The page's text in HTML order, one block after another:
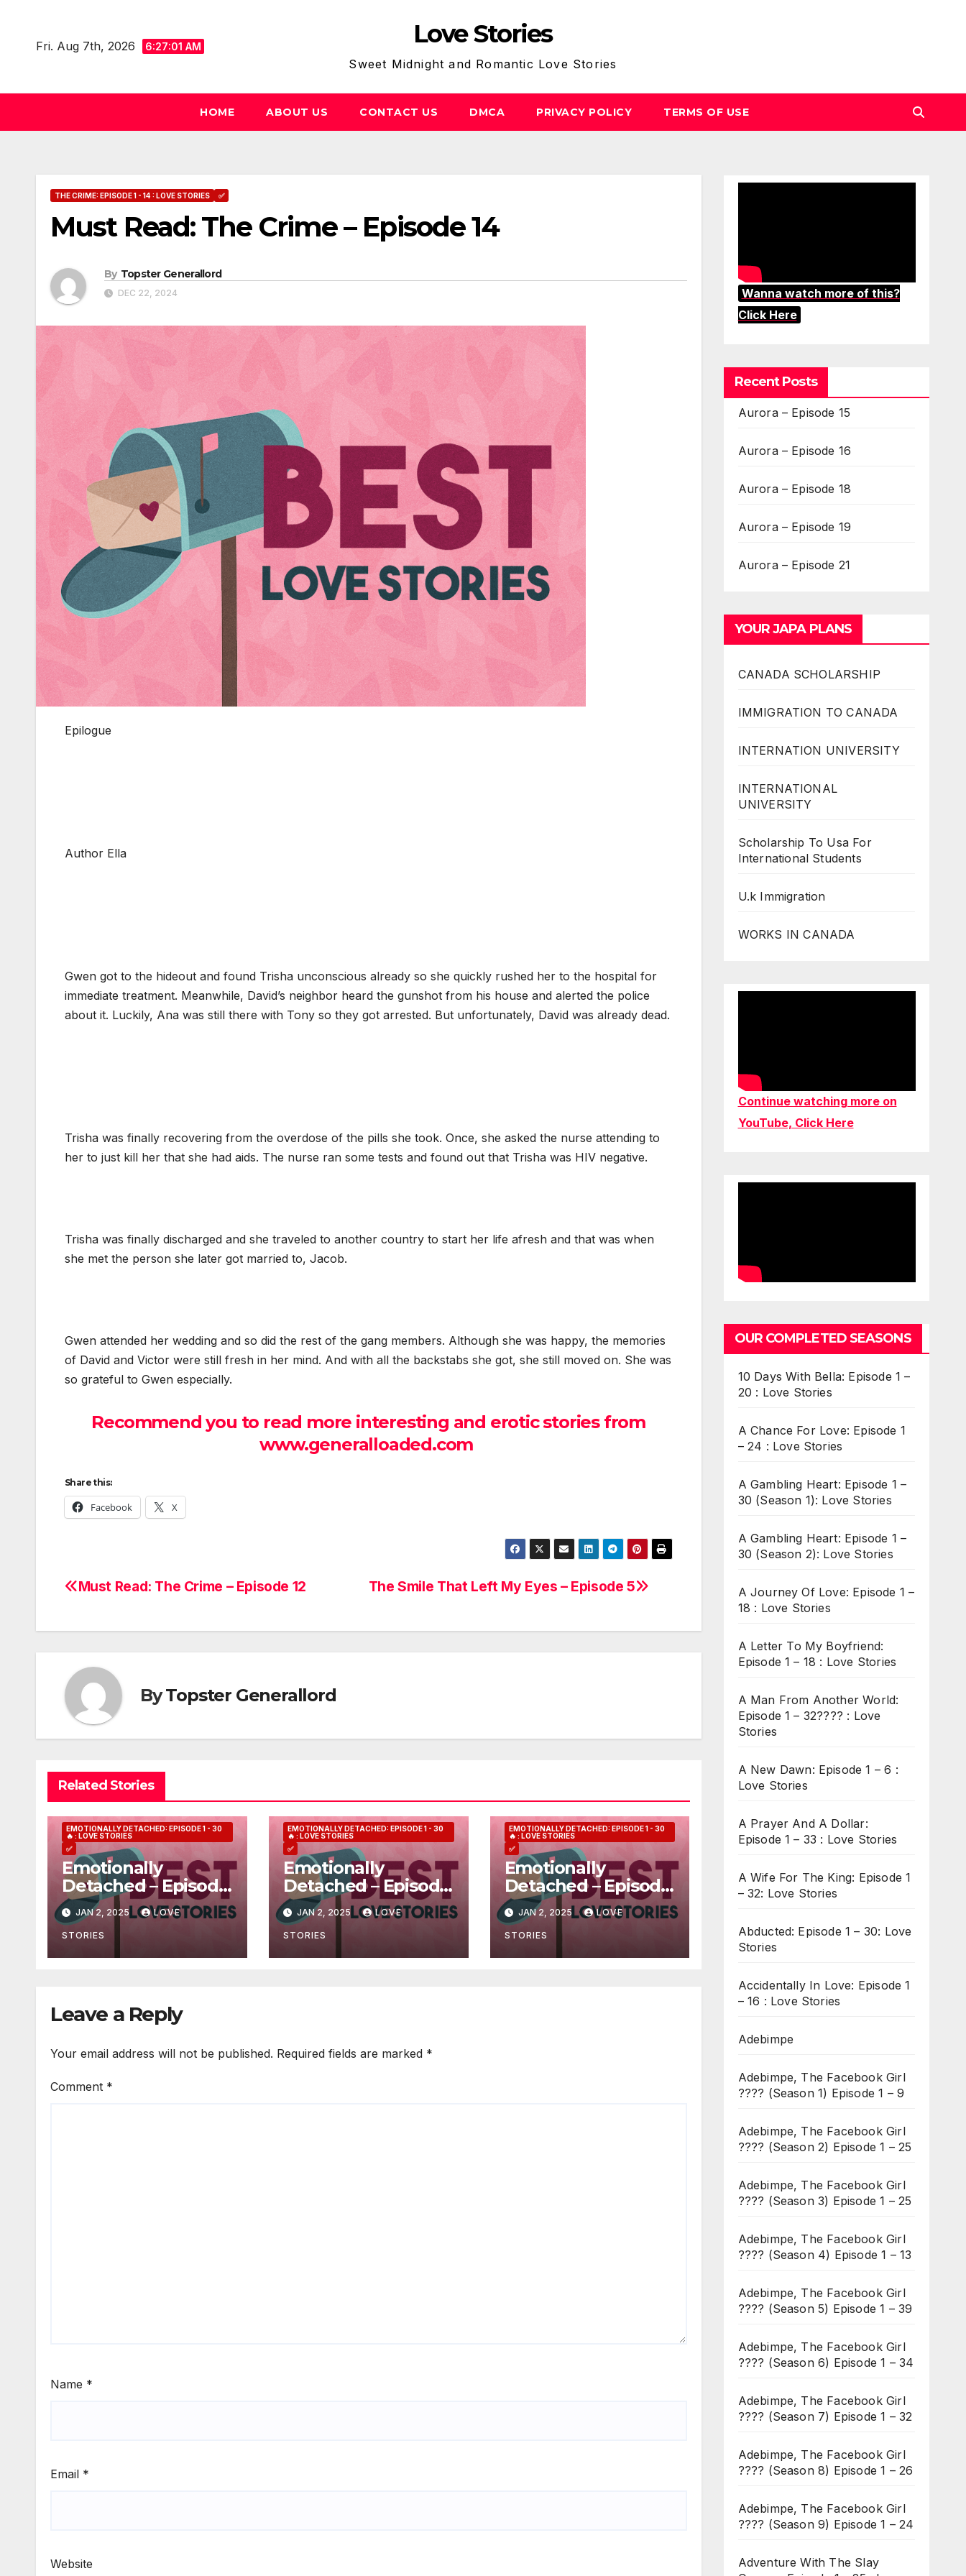
contentFri. Aug 7th, 2026 6:27:02 AM Love Stories
Sweet Midnight and Romantic Love Stories
HOME ABOUT US CONTACT US DMCA PRIVACY POLICY TERMS OF USE
THE CRIME: EPISODE 1 - 14 : LOVE STORIES ✅
Must Read: The Crime – Episode 14
By Topster Generallord
DEC 22, 2024
Epilogue
Author Ella
Gwen got to the hideout and found Trisha unconscious already so she quickly rushed her to the hospital for
immediate treatment. Meanwhile, David’s neighbor heard the gunshot from his house and alerted the police
about it. Luckily, Ana was still there with Tony so they got arrested. But unfortunately, David was already dead.
Trisha was finally recovering from the overdose of the pills she took. Once, she asked the nurse attending to
her to just kill her that she had aids. The nurse ran some tests and found out that Trisha was HIV negative.
Trisha was finally discharged and she traveled to another country to start her life afresh and that was when
she met the person she later got married to, Jacob.
Gwen attended her wedding and so did the rest of the gang members. Although she was happy, the memories
of David and Victor were still fresh in her mind. And with all the backstabs she got, she still moved on. She was
so grateful to Gwen especially.
Recommend you to read more interesting and erotic stories from
www.generalloaded.com
Share this:
Facebook X
Post
The Smile That Left My Eyes – Episode 5
Must Read: The Crime – Episode 12
ByTopster Generallord
Related Stories
EMOTIONALLY DETACHED: EPISODE 1 - 30
🔥 : LOVE STORIES
✅
Emotionally
Detached – Episode
7 JAN 2, 2025 LOVE
STORIES
EMOTIONALLY DETACHED: EPISODE 1 - 30
🔥 : LOVE STORIES
✅
Emotionally
Detached – Episode
3 JAN 2, 2025 LOVE
STORIES
EMOTIONALLY DETACHED: EPISODE 1 - 30
🔥 : LOVE STORIES
✅
Emotionally
Detached – Episode
5 JAN 2, 2025 LOVE
STORIES
Leave a Reply
Your email address will not be published. Required fields are marked *
Comment *
Name *
Email *
Website
Wanna watch more of this?
Click Here
Recent Posts
Aurora – Episode 15
Aurora – Episode 16
Aurora – Episode 18
Aurora – Episode 19
Aurora – Episode 21
YOUR JAPA PLANS
CANADA SCHOLARSHIP
IMMIGRATION TO CANADA
INTERNATION UNIVERSITY
INTERNATIONAL
UNIVERSITY
Scholarship To Usa For
International Students
U.k Immigration
WORKS IN CANADA
Continue watching more on
YouTube, Click Here
OUR COMPLETED SEASONS
10 Days With Bella: Episode 1 –
20 : Love Stories
A Chance For Love: Episode 1
– 24 : Love Stories
A Gambling Heart: Episode 1 –
30 (Season 1): Love Stories
A Gambling Heart: Episode 1 –
30 (Season 2): Love Stories
A Journey Of Love: Episode 1 –
18 : Love Stories
A Letter To My Boyfriend:
Episode 1 – 18 : Love Stories
A Man From Another World:
Episode 1 – 32???? : Love
Stories
A New Dawn: Episode 1 – 6 :
Love Stories
A Prayer And A Dollar:
Episode 1 – 33 : Love Stories
A Wife For The King: Episode 1
– 32: Love Stories
Abducted: Episode 1 – 30: Love
Stories
Accidentally In Love: Episode 1
– 16 : Love Stories
Adebimpe
Adebimpe, The Facebook Girl
???? (Season 1) Episode 1 – 9
Adebimpe, The Facebook Girl
???? (Season 2) Episode 1 – 25
Adebimpe, The Facebook Girl
???? (Season 3) Episode 1 – 25
Adebimpe, The Facebook Girl
???? (Season 4) Episode 1 – 13
Adebimpe, The Facebook Girl
???? (Season 5) Episode 1 – 39
Adebimpe, The Facebook Girl
???? (Season 6) Episode 1 – 34
Adebimpe, The Facebook Girl
???? (Season 7) Episode 1 – 32
Adebimpe, The Facebook Girl
???? (Season 8) Episode 1 – 26
Adebimpe, The Facebook Girl
???? (Season 9) Episode 1 – 24
Adventure With The Slay